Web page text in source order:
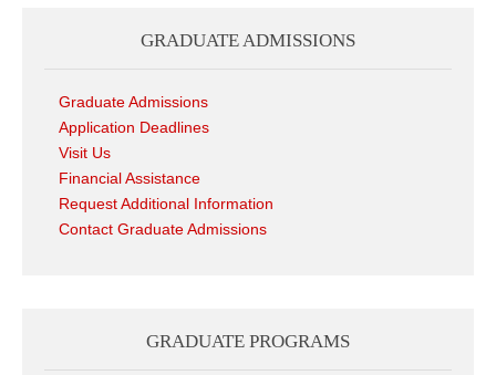
GRADUATE ADMISSIONS
Graduate Admissions
Application Deadlines
Visit Us
Financial Assistance
Request Additional Information
Contact Graduate Admissions
GRADUATE PROGRAMS